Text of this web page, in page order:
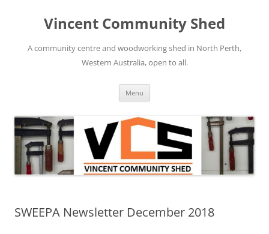
contentVincent Community Shed
A community centre and woodworking shed in North Perth,
Western Australia, open to all.
Menu
SWEEPA Newsletter December 2018